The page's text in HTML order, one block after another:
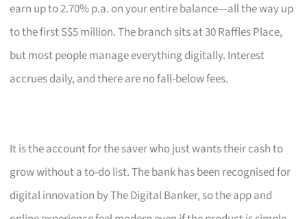
earn up to 2.70% p.a. on your entire balance—all the way up
to the first S$5 million. The branch sits at 30 Raffles Place,
but most people manage everything digitally. Interest
accrues daily, and there are no fall-below fees.
It is the account for the saver who just wants their cash to
grow without a to-do list. The bank has been recognised for
digital innovation by The Digital Banker, so the app and